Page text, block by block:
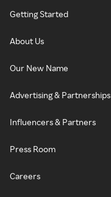
Getting Started
About Us
Our New Name
Advertising & Partnerships
Influencers & Partners
Press Room
Careers